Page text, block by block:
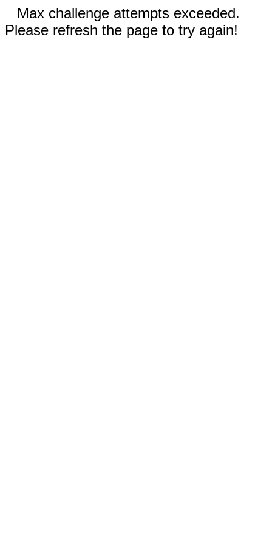
Max challenge attempts exceeded.
Please refresh the page to try again!